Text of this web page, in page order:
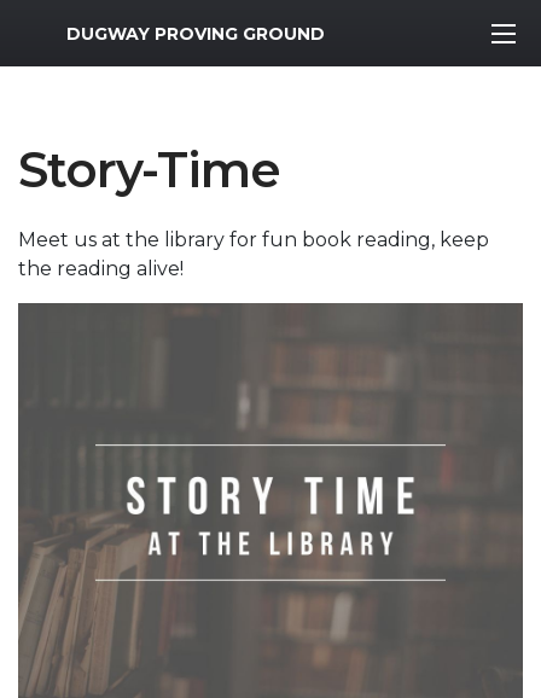
MWR Logo
DUGWAY PROVING GROUND
Story-Time
Meet us at the library for fun book reading, keep
the reading alive!